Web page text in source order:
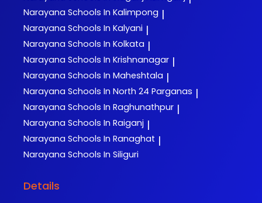
Narayana Schools In Kalimpong |
Narayana Schools In Kalyani |
Narayana Schools In Kolkata |
Narayana Schools In Krishnanagar |
Narayana Schools In Maheshtala |
Narayana Schools In North 24 Parganas |
Narayana Schools In Raghunathpur |
Narayana Schools In Raiganj |
Narayana Schools In Ranaghat |
Narayana Schools In Siliguri
Details